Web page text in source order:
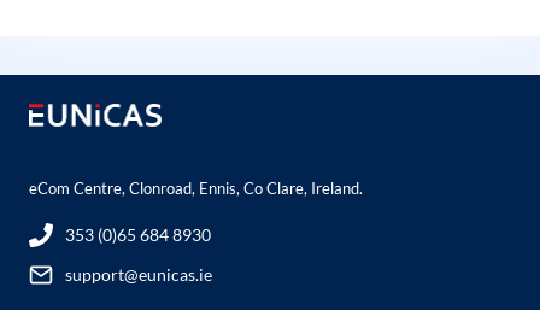
eCom Centre, Clonroad, Ennis, Co Clare, Ireland.
353 (0)65 684 8930
support@eunicas.ie